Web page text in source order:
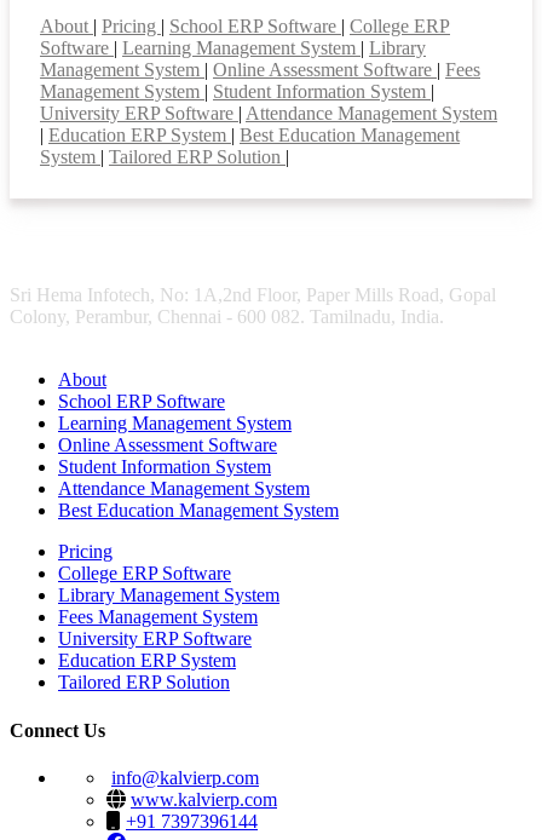
About Pricing School ERP Software
College ERP
Software
Learning Management System
Library
Management System
Online Assessment Software
Fees
Management System
Student Information System
University ERP Software Attendance Management System
Education ERP System
Best Education Management
System
Tailored ERP Solution
Sri Hema Infotech, No: 1A,2nd Floor, Paper Mills Road, Gopal
Colony, Perambur, Chennai - 600 082. Tamilnadu, India.
About
School ERP Software
Learning Management System
Online Assessment Software
Student Information System
Attendance Management System
Best Education Management System
Pricing
College ERP Software
Library Management System
Fees Management System
University ERP Software
Education ERP System
Tailored ERP Solution
Connect Us
info@kalvierp.com
www.kalvierp.com
+91 7397396144